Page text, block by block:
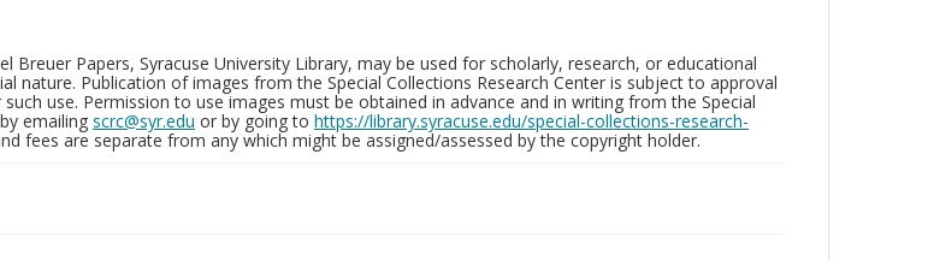
Breuer Papers, Syracuse University Library, may be used for scholarly, research, or educational
nature. Publication of images from the Special Collections Research Center is subject to approval
use. Permission to use images must be obtained in advance and in writing from the Special
emailing scrc@syr.edu or by going to https://library.syracuse.edu/special-collections-research-
fees are separate from any which might be assigned/assessed by the copyright holder.